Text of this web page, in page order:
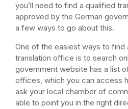
you’ll need to find a qualified
approved by the German
a few ways to go about this.
One of the easiest ways to find
translation office is to search
government website has a list
offices, which you can access
ask your local chamber of
able to point you in the right